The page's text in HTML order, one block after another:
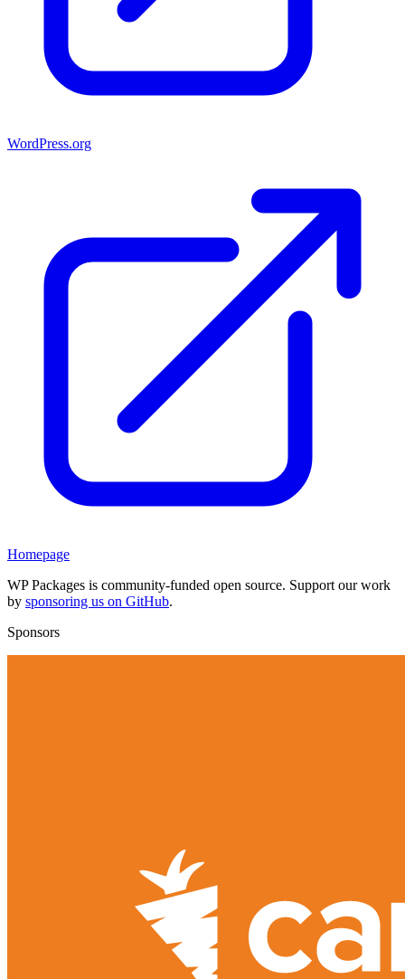
WordPress.org
Homepage
WP Packages is community-funded open source. Support our work
by sponsoring us on GitHub.
Sponsors